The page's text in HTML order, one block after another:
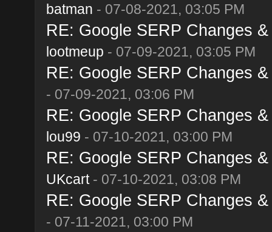
batman - 07-08-2021, 03:05 PM
RE: Google SERP Changes
lootmeup - 07-09-2021, 03:05 PM
RE: Google SERP Changes
- 07-09-2021, 03:06 PM
RE: Google SERP Changes
lou99 - 07-10-2021, 03:00 PM
RE: Google SERP Changes
UKcart- 07-10-2021, 03:08 PM
RE: Google SERP Changes
- 07-11-2021, 03:00 PM